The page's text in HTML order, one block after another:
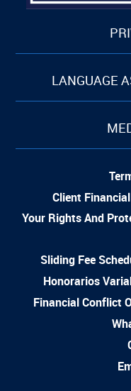
LANGUAGE
Client
Your Rights And
Sliding Fee
Honorarios
Financial Conflict